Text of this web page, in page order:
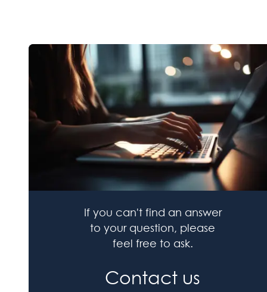
If you can't find an answer
to your question, please
feel free to ask.
Contact us